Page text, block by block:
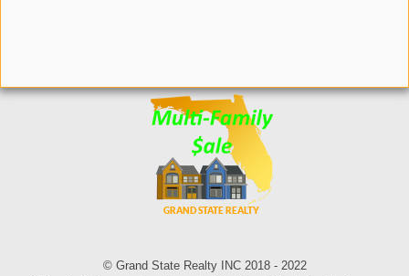
© Grand State Realty INC 2018 - 2022